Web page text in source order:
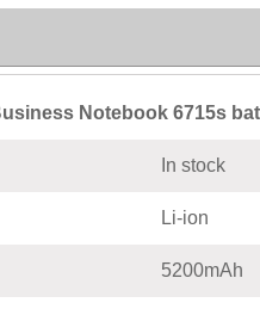
Notebook 6715s
In stock
Li-ion
5200mAh